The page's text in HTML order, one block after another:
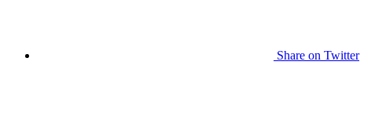
Share on Twitter